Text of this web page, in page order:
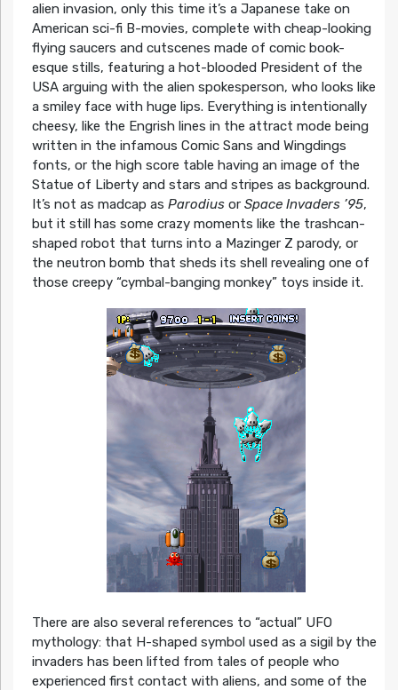
alien invasion, only this time it’s a Japanese take on
American sci-fi B-movies, complete with cheap-looking
flying saucers and cutscenes made of comic book-
esque stills, featuring a hot-blooded President of the
USA arguing with the alien spokesperson, who looks like
a smiley face with huge lips. Everything is intentionally
cheesy, like the Engrish lines in the attract mode being
written in the infamous Comic Sans and Wingdings
fonts, or the high score table having an image of the
Statue of Liberty and stars and stripes as background.
It’s not as madcap as Parodiusor Space Invaders ’95,
but it still has some crazy moments like the trashcan-
shaped robot that turns into a Mazinger Z parody, or
the neutron bomb that sheds its shell revealing one of
those creepy “cymbal-banging monkey” toys inside it.
There are also several references to “actual” UFO
mythology: that H-shaped symbol used as a sigil by the
invaders has been lifted from tales of people who
experienced first contact with aliens, and some of the